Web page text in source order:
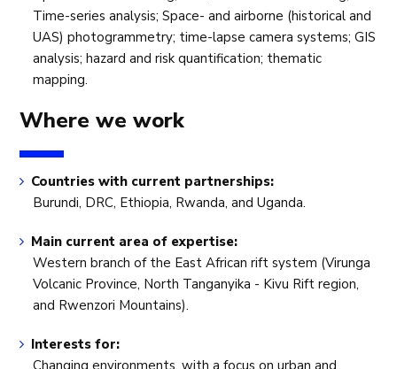
Time-series analysis; Space- and airborne (historical and
UAS) photogrammetry; time-lapse camera systems; GIS
analysis; hazard and risk quantification; thematic
mapping.
Where we work
Countries with current partnerships:
Burundi, DRC, Ethiopia, Rwanda, and Uganda.
Main current area of expertise:
Western branch of the East African rift system (Virunga
Volcanic Province, North Tanganyika - Kivu Rift region,
and Rwenzori Mountains).
Interests for: